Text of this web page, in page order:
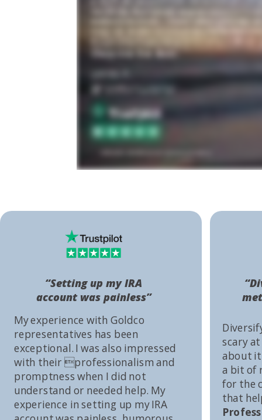
scary
about it
a bit of
for the
that
My experience with Goldco
representatives has been
exceptional. I was also impressed
with their professionalism and
promptness when I did not
understand or needed help. My
experience in setting up my IRA
“Setting up my IRA
account was painless”